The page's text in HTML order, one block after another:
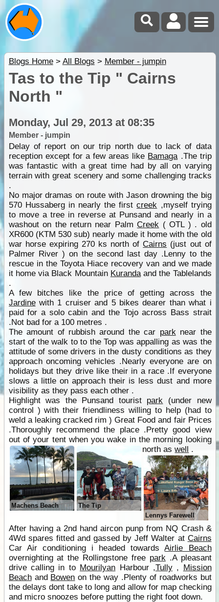
Blogs Home> All Blogs > Member - jumpin
Tas to the Tip " Cairns
North "
Monday, Jul 29, 2013 at 08:35
Member - jumpin
Delay of report on our trip north due to lack of data
reception except for a few areas like Bamaga.The trip
was fantastic with a great time had by all on varying
terrain with great scenery and some challenging tracks
.
No major dramas on route with Jason drowning the big
570 Hussaberg in nearly the firstcreek ,myself trying
to move a tree in reverse at Punsand and nearly in a
washout on the return near PalmCreek ( OTL ) . old
XR600 (KTM 530 sub) nearly made it home with the old
war horse expiring 270 ks north ofCairns (just out of
Palmer River ) on the second last day .Lenny to the
rescue in the Toyota Hiace recovery van and we made
it home via Black Mountain Kurandaand the Tablelands
.
A few bitches like the price of getting across the
Jardinewith 1 cruiser and 5 bikes dearer than what i
paid for a solo cabin and the Tojo across Bass strait
.Not bad for a 100 metres .
The amount of rubbish around the car parknear the
start of the walk to to the Top was appalling as was the
attitude of some drivers in the dusty conditions as they
approach oncoming vehicles .Nearly everyone are on
holidays but they drive like their in a race .If everyone
slows a little on approach their is less dust and more
visibility as they pass each other .
Highlight was the Punsand tourist park (under new
control ) with their friendliness willing to help (had to
weld a leaking cracked rim ) Great Food and fair Prices
.Thoroughly recommend the place .Pretty good view
out of your tent when you wake in the morning looking
north aswell .
Machens Beach
The Tip
Lennys Farewell
After having a 2nd hand aircon punp from NQ Crash &
4Wd spares fitted and gassed by Jeff Walter at Cairns
Car Air conditioning i headed towardsAirlie Beach
overnighting at the Rollingstone free park.A pleasant
drive calling in to Mourilyan Harbour ,Tully, Mission
Beachand Bowen on the way .Plenty of roadworks but
the delays dont take to long and allow for map checking
and micro snoozes before putting the right foot down.